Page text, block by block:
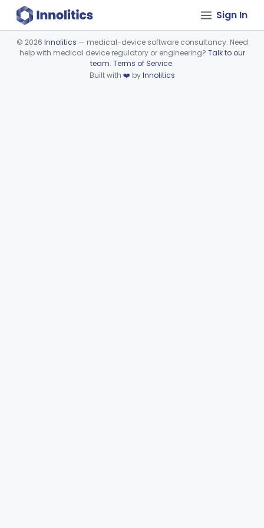
Sign In
Device viewer failed to load.
© 2026 Innolitics — medical-device software consultancy. Need
help with medical device regulatory or engineering? Talk to our
team. Terms of Service.
Built with ❤️ byInnolitics